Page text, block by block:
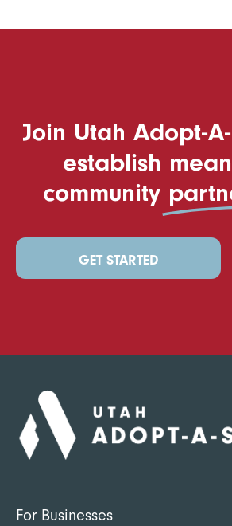
Join Utah Adopt-
establish
community
GET STARTED
For Businesses